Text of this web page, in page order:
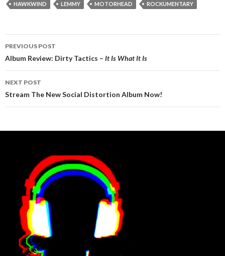
HAWKWIND
LEMMY MOTORHEAD ROCKUMENTARY
Post
navigation
PREVIOUS POST
Album Review: Dirty Tactics – It Is What It Is
NEXT POST
Stream The New Social Distortion Album Now!